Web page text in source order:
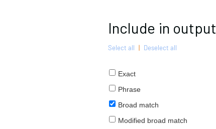
Include in output
Select all | Deselect all
Exact
Phrase
Broad match
Modified broad match